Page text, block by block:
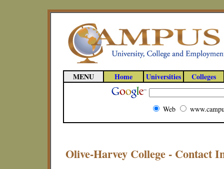
MENU Home Universities Colleges
Web
Olive-Harvey College - Contact